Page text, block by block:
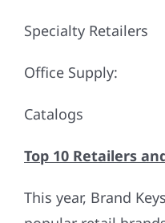
Specialty
Office
Catalogs
Top 10 Retailers
This year, Brand